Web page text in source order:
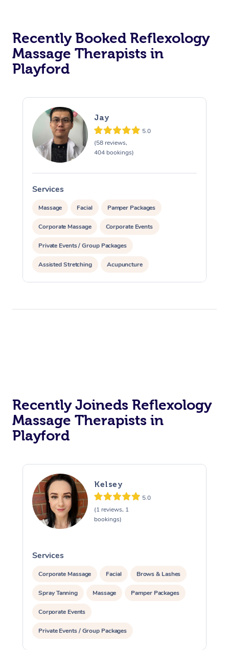
Recently Booked Reflexology
Massage Therapists in
Playford
Jay
5.0
(58 reviews,
404 bookings)
Services
Massage Facial Pamper Packages
Corporate Massage Corporate Events
Private Events / Group Packages
Assisted Stretching Acupuncture
Recently Joineds Reflexology
Massage Therapists in
Playford
Kelsey
5.0
(1 reviews, 1
bookings)
Services
Corporate Massage Facial Brows & Lashes
Spray Tanning Massage Pamper Packages
Corporate Events
Private Events / Group Packages